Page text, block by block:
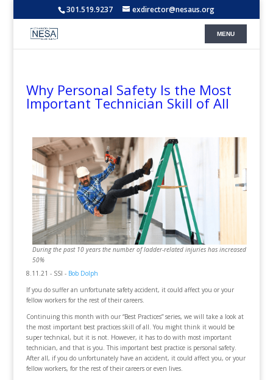
301.519.9237 exdirector@nesaus.org
Why Personal Safety Is the Most
Important Technician Skill of All
During the past 10 years the number of ladder-related injuries has increased
50%
8.11.21 - SSI - Bob Dolph
If you do suffer an unfortunate safety accident, it could affect you or your
fellow workers for the rest of their careers.
Continuing this month with our “Best Practices” series, we will take a look at
the most important best practices skill of all. You might think it would be
super technical, but it is not. However, it has to do with most important
technician, and that is you. This important best practice is personal safety.
After all, if you do unfortunately have an accident, it could affect you, or your
fellow workers, for the rest of their careers or even lives.